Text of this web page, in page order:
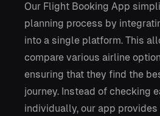
Our Flight Booking App
planning process by
into a single platform. This
compare various airline
ensuring that they find the
journey. Instead of checking
individually, our app